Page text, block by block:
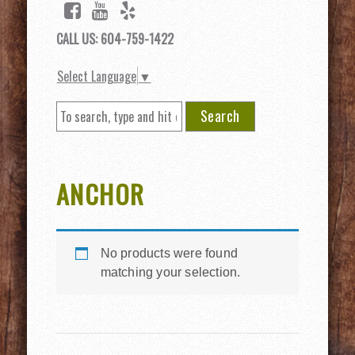
CALL US: 604-759-1422
Select Language ▼
Search
ANCHOR
No products were found
matching your selection.